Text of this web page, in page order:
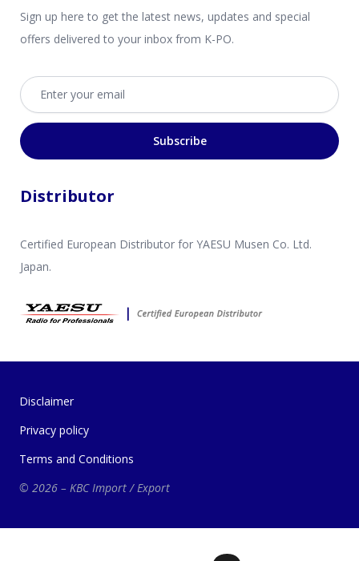
Sign up here to get the latest news, updates and special
offers delivered to your inbox from K-PO.
Email address
Subscribe
Distributor
Certified European Distributor for YAESU Musen Co. Ltd.
Japan.
Disclaimer
Privacy policy
Terms and Conditions
© 2026 – KBC Import / Export